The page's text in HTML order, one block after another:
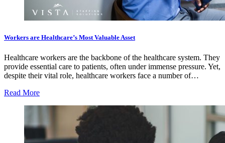
Workers are Healthcare’s Most Valuable Asset
Healthcare workers are the backbone of the healthcare system. They
provide essential care to patients, often under immense pressure. Yet,
despite their vital role, healthcare workers face a number of…
Read More